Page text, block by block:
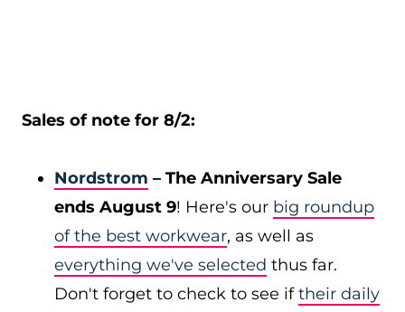
Sales of note for 8/2:
Nordstrom – The Anniversary Sale
ends August 9! Here's our big roundup
of the best workwear, as well as
everything we've selected thus far.
Don't forget to check to see iftheir daily